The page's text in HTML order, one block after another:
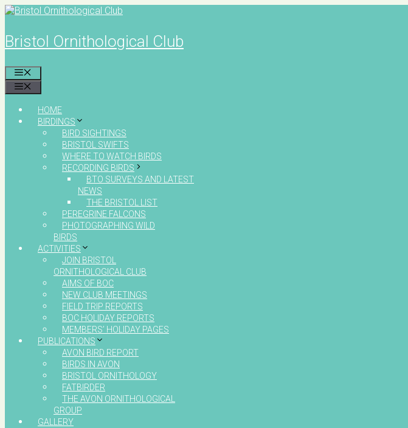
Skip
content
Bristol Ornithological Club
HOME
BIRDINGS
BIRD SIGHTINGS
BRISTOL SWIFTS
WHERE TO WATCH BIRDS
RECORDING BIRDS
BTO SURVEYS AND LATEST
NEWS
THE BRISTOL LIST
PEREGRINE FALCONS
PHOTOGRAPHING WILD
BIRDS
ACTIVITIES
JOIN BRISTOL
ORNITHOLOGICAL CLUB
AIMS OF BOC
NEW CLUB MEETINGS
FIELD TRIP REPORTS
BOC HOLIDAY REPORTS
MEMBERS’ HOLIDAY PAGES
PUBLICATIONS
AVON BIRD REPORT
BIRDS IN AVON
BRISTOL ORNITHOLOGY
FATBIRDER
THE AVON ORNITHOLOGICAL
GROUP
GALLERY